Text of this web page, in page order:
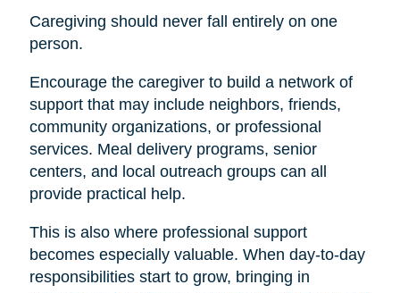
Caregiving should never fall entirely on one
person.
Encourage the caregiver to build a network of
support that may include neighbors, friends,
community organizations, or professional
services. Meal delivery programs, senior
centers, and local outreach groups can all
provide practical help.
This is also where professional support
becomes especially valuable. When day-to-day
responsibilities start to grow, bringing in